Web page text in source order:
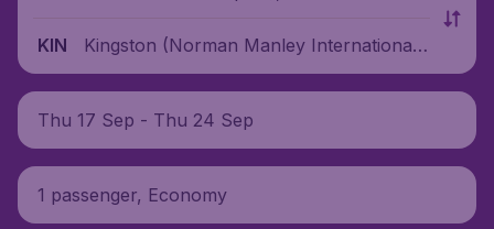
KIN
Kingston (Norman Manley International
Airport), Jamaica
Thu 17 Sep - Thu 24 Sep
1 passenger, Economy